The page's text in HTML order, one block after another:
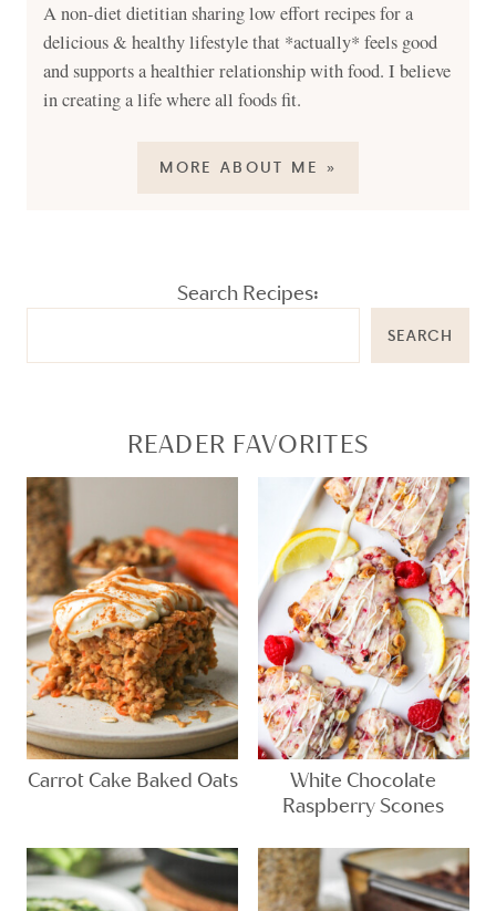
A non-diet dietitian sharing low effort recipes for a
delicious & healthy lifestyle that *actually* feels good
and supports a healthier relationship with food. I believe
in creating a life where all foods fit.
MORE ABOUT ME »
Search Recipes:
SEARCH
READER FAVORITES
Carrot Cake Baked Oats
White Chocolate
Raspberry Scones